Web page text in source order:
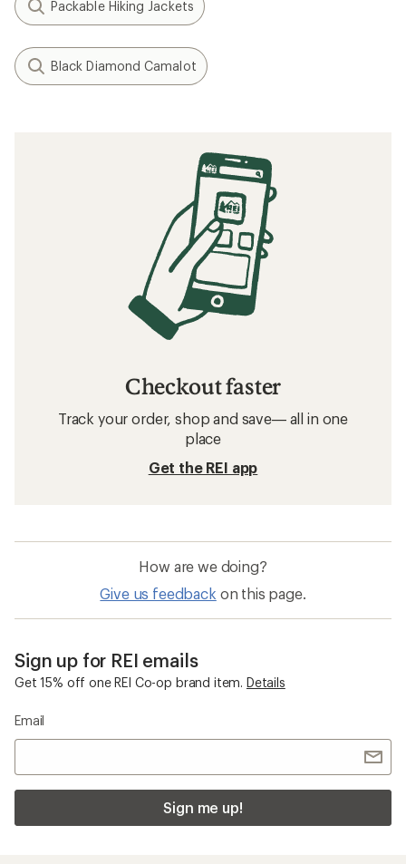
Packable Hiking Jackets
Black Diamond Camalot
Checkout faster
Track your order, shop and save— all in one
place
Get the REI app
How are we doing?
Give us feedback on this page.
Sign up for REI emails
Get 15% off one REI Co-op brand item. Details
Email
Sign me up!